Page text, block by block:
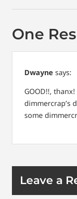
One
Dwayne says:
GOOD!!,
dimmercrap’s
some
Leave a